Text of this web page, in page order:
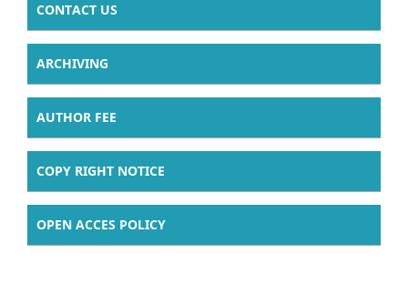
CONTACT US
ARCHIVING
AUTHOR FEE
COPY RIGHT NOTICE
OPEN ACCES POLICY